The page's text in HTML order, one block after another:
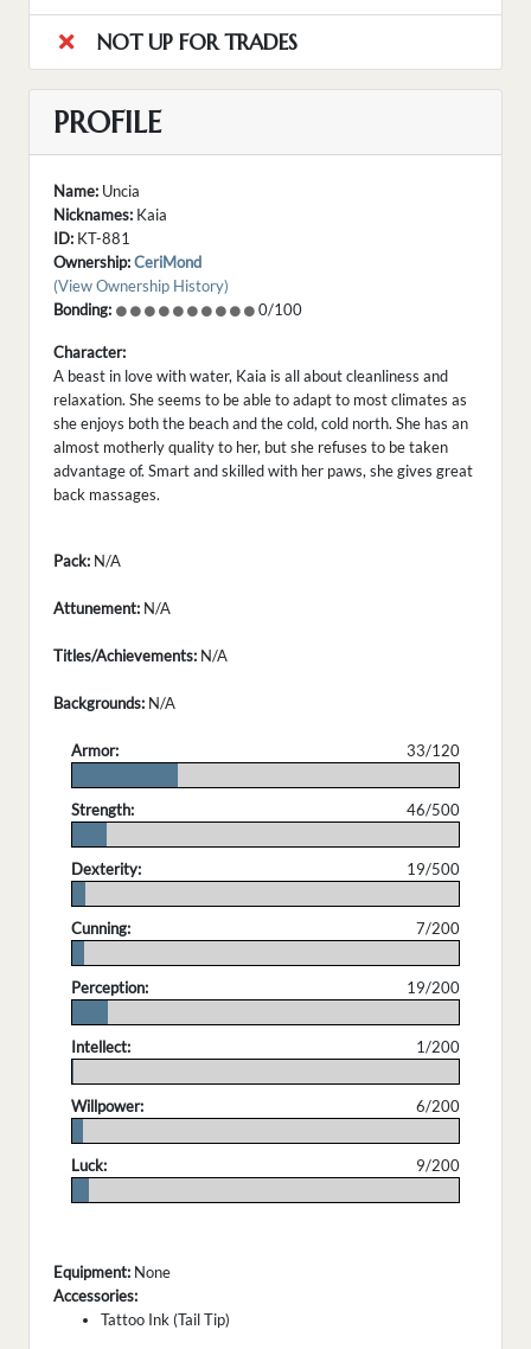
NOT UP FOR TRADES
PROFILE
Name: Uncia
Nicknames: Kaia
ID: KT-881
Ownership:CeriMond
(View Ownership History)
Bonding:
0/100
Character:
A beast in love with water, Kaia is all about cleanliness and
relaxation. She seems to be able to adapt to most climates as
she enjoys both the beach and the cold, cold north. She has an
almost motherly quality to her, but she refuses to be taken
advantage of. Smart and skilled with her paws, she gives great
back massages.
Pack: N/A
Attunement: N/A
Titles/Achievements: N/A
Backgrounds: N/A
Armor:
33/120
Strength:
46/500
Dexterity:
19/500
Cunning:
7/200
Perception:
19/200
Intellect:
1/200
Willpower:
6/200
Luck:
9/200
Equipment: None
Accessories:
Tattoo Ink (Tail Tip)